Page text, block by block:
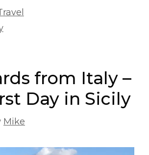
from Italy –
Day in Sicily
Mike